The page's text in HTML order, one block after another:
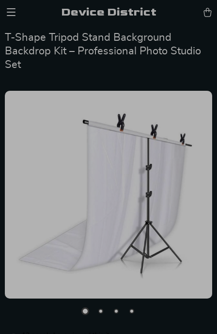
Device District
T-Shape Tripod Stand Background
Backdrop Kit – Professional Photo Studio
Set